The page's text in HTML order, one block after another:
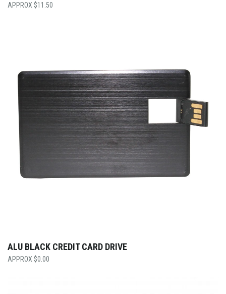
$11.50
ALU BLACK CREDIT CARD DRIVE
$0.00